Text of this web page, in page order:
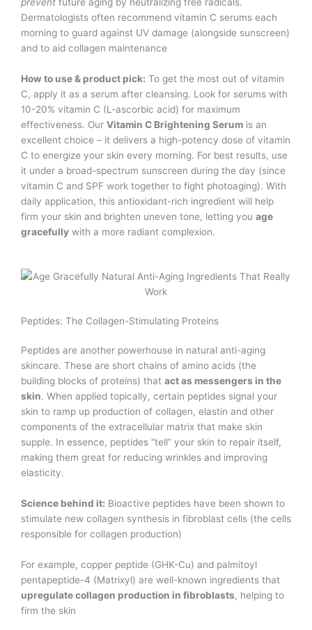
prevent future aging by neutralizing free radicals.
Dermatologists often recommend vitamin C serums each
morning to guard against UV damage (alongside sunscreen)
and to aid collagen maintenance​
How to use & product pick: To get the most out of vitamin
C, apply it as a serum after cleansing. Look for serums with
10-20% vitamin C (L-ascorbic acid) for maximum
effectiveness. Our Vitamin C Brightening Serum is an
excellent choice – it delivers a high-potency dose of vitamin
C to energize your skin every morning. For best results, use
it under a broad-spectrum sunscreen during the day (since
vitamin C and SPF work together to fight photoaging). With
daily application, this antioxidant-rich ingredient will help
firm your skin and brighten uneven tone, letting you age
gracefully with a more radiant complexion.
Peptides: The Collagen-Stimulating Proteins
Peptides are another powerhouse in natural anti-aging
skincare. These are short chains of amino acids (the
building blocks of proteins) that act as messengers in the
skin. When applied topically, certain peptides signal your
skin to ramp up production of collagen, elastin and other
components of the extracellular matrix that make skin
supple. In essence, peptides “tell” your skin to repair itself,
making them great for reducing wrinkles and improving
elasticity.
Science behind it: Bioactive peptides have been shown to
stimulate new collagen synthesis in fibroblast cells (the cells
responsible for collagen production)​
For example, copper peptide (GHK-Cu) and palmitoyl
pentapeptide-4 (Matrixyl) are well-known ingredients that
upregulate collagen production in fibroblasts, helping to
firm the skin​